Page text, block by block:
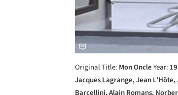
Original Title: Mon OncleYear:
Jacques Lagrange, Jean L’Hôte,
Barcellini, Alain Romans,